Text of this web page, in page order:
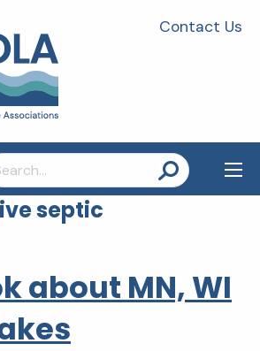
Contact Us
septic
about MN, WI